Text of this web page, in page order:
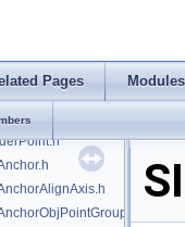
Pages Modules